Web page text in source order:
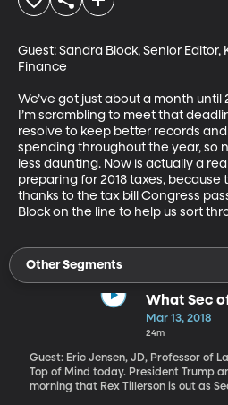
Guest: Sandra Block, Senior Editor,
Finance
We’ve got just about a month until
I’m scrambling to meet that
resolve to keep better records
spending throughout the year, so
less daunting. Now is actually a
preparing for 2018 taxes,
thanks to the tax bill Congress
Block on the line to help us sort
Other Segments
What Sec
Ouster
Mar 13, 2018
24m
Guest: Eric Jensen, JD, Professor of Law, BYU US
Top of Mind today. President Trump
morning that Rex Tillerson is out as